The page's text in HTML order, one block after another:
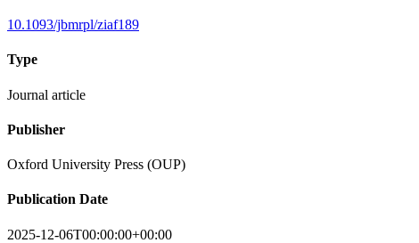
10.1093/jbmrpl/ziaf189
Type
Journal article
Publisher
Oxford University Press (OUP)
Publication Date
2025-12-06T00:00:00+00:00